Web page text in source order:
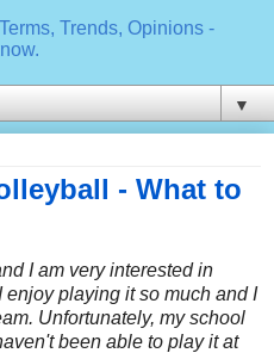
Trends, Opinions -
▼
- What to
I am very interested in
playing it so much and I
Unfortunately, my school
been able to play it at